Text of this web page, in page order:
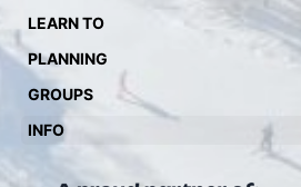
LEARN TO
PLANNING
GROUPS
INFO